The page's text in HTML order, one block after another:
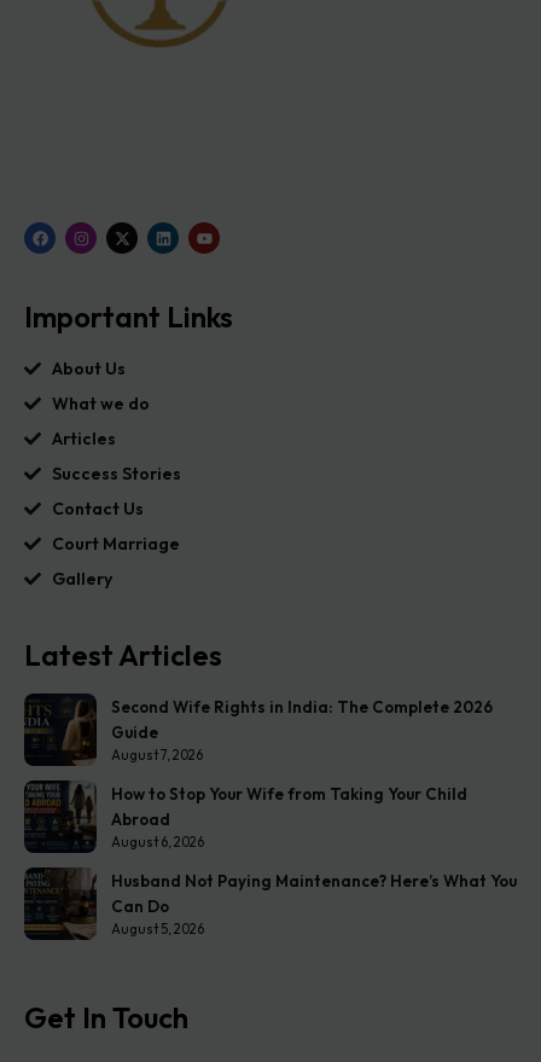
Important Links
About Us
What we do
Articles
Success Stories
Contact Us
Court Marriage
Gallery
Latest Articles
Second Wife Rights in India: The Complete 2026
Guide
August 7, 2026
How to Stop Your Wife from Taking Your Child
Abroad
August 6, 2026
Husband Not Paying Maintenance? Here’s What You
Can Do
August 5, 2026
Get In Touch